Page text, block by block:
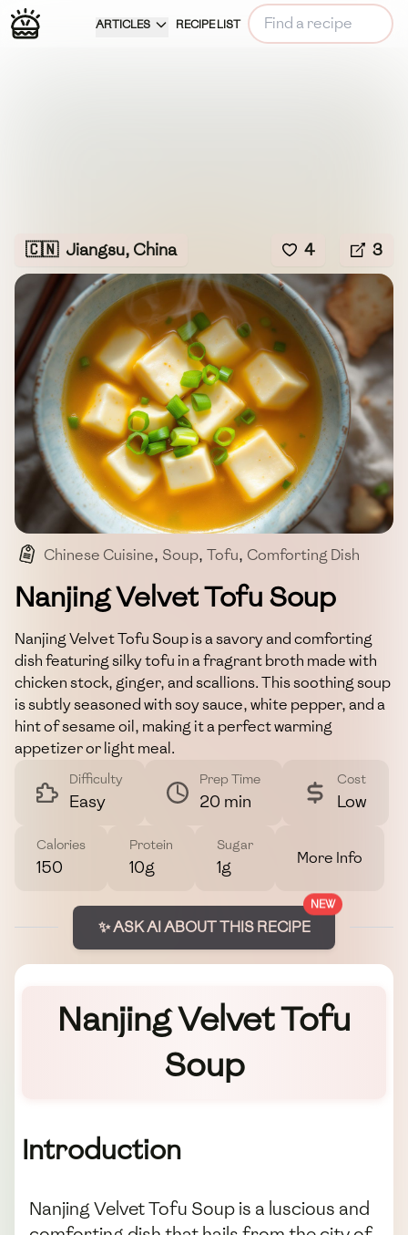
ARTICLES RECIPE LIST
🇨🇳 Jiangsu, China 4 3
Chinese Cuisine, Soup, Tofu, Comforting Dish
Easy Recipe
Nanjing Velvet Tofu Soup
Nanjing Velvet Tofu Soup is a savory and comforting
dish featuring silky tofu in a fragrant broth made with
chicken stock, ginger, and scallions. This soothing soup
is subtly seasoned with soy sauce, white pepper, and a
hint of sesame oil, making it a perfect warming
appetizer or light meal.
Difficulty
Easy
Prep Time
20 min
Cost
Low
Calories
150
Protein
10g
Sugar
1g More Info
NEW
✨ ASK AI ABOUT THIS RECIPE
Nanjing Velvet Tofu
Soup
Introduction
Nanjing Velvet Tofu Soup is a luscious and